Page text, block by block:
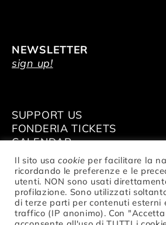
NEWSLETTER
sign up!
SUPPORT US
FONDERIA TICKETS
CALENDAR
VENUE HIRE
© Fondazione Nazionale
Il sito usacookie per facilitare la
ricordando le preferenze e le
utenti. NON sono usati
profilazione. Sono utilizzati
di terze parti per contenuti esterni
traffico (IP anonimo). Con